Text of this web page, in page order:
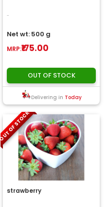
..
Net wt: 500 g
MRP:₹175.00
OUT OF STOCK
Delivering in Today
OUT OF STOCK
strawberry